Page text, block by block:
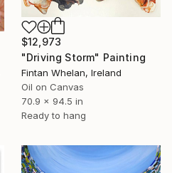
$12,973
"Driving Storm" Painting
Fintan Whelan, Ireland
Oil on Canvas
70.9 x 94.5 in
Ready to hang